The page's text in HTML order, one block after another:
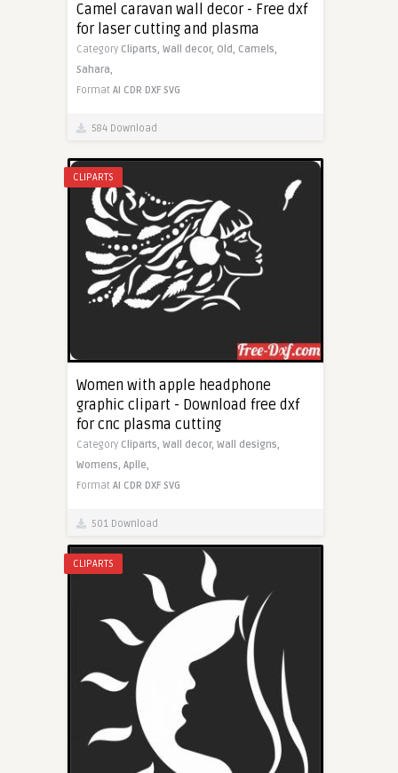
Camel caravan wall decor - Free dxf
for laser cutting and plasma
Category Cliparts, Wall decor, Old, Camels,
Sahara,
Format AI CDR DXF SVG
584 Download
CLIPARTS
Women with apple headphone
graphic clipart - Download free dxf
for cnc plasma cutting
Category Cliparts, Wall decor, Wall designs,
Womens, Aplle,
Format AI CDR DXF SVG
501 Download
CLIPARTS